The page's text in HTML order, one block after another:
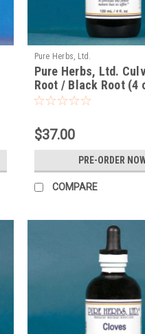
Pure Herbs, Ltd.
Pure Herbs, Ltd.
Root / Black Root (4
$37.00
PRE-ORDER
COMPARE